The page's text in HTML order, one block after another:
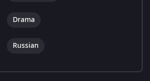
Drama
Russian